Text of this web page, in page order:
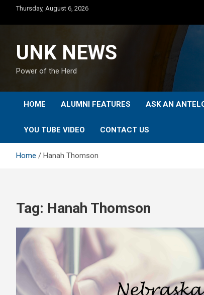
content
Thursday, August 6, 2026
UNK NEWS
Power of the Herd
HOME ALUMNI FEATURES ASK AN
YOU TUBE VIDEO CONTACT US
Home Hanah Thomson
Tag: Hanah Thomson